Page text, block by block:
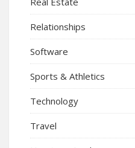
Relationships
Software
Sports & Athletics
Technology
Travel